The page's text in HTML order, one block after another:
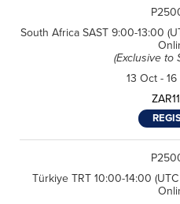
South Africa SAST 9:00-13:00
(Exclusive to
13 Oct -
Türkiye TRT 10:00-14:00